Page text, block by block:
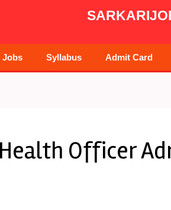
Jobs Syllabus Admit Card
Officer